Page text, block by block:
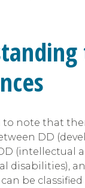
to note that
DD
(intellectual
disabilities),
be classified